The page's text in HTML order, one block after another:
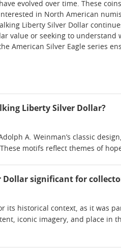
evolved over time. These
in North American
Liberty Silver Dollar
value or seeking to
American Silver Eagle series
Liberty Silver Dollar?
A. Weinman’s classic
motifs reflect themes of
Dollar significant for
its historical context, as it was
iconic imagery, and place in